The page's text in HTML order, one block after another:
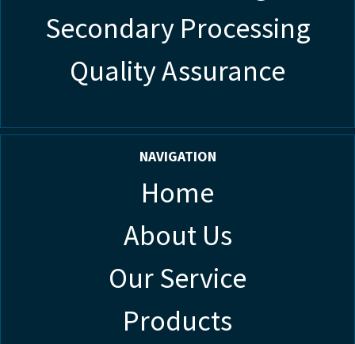
Secondary Processing
Quality Assurance
NAVIGATION
Home
About Us
Our Service
Products